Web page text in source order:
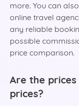
more. You can
online travel
any reliable
possible
price comparison.
Are the
prices?